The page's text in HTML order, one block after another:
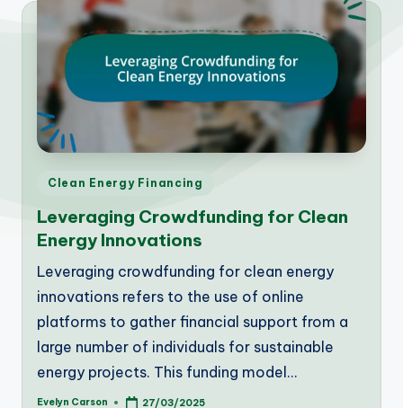
Posted
Clean Energy Financing
Leveraging Crowdfunding for Clean
Energy Innovations
Leveraging crowdfunding for clean energy
innovations refers to the use of online
platforms to gather financial support from a
large number of individuals for sustainable
energy projects. This funding model…
Evelyn Carson 27/03/2025